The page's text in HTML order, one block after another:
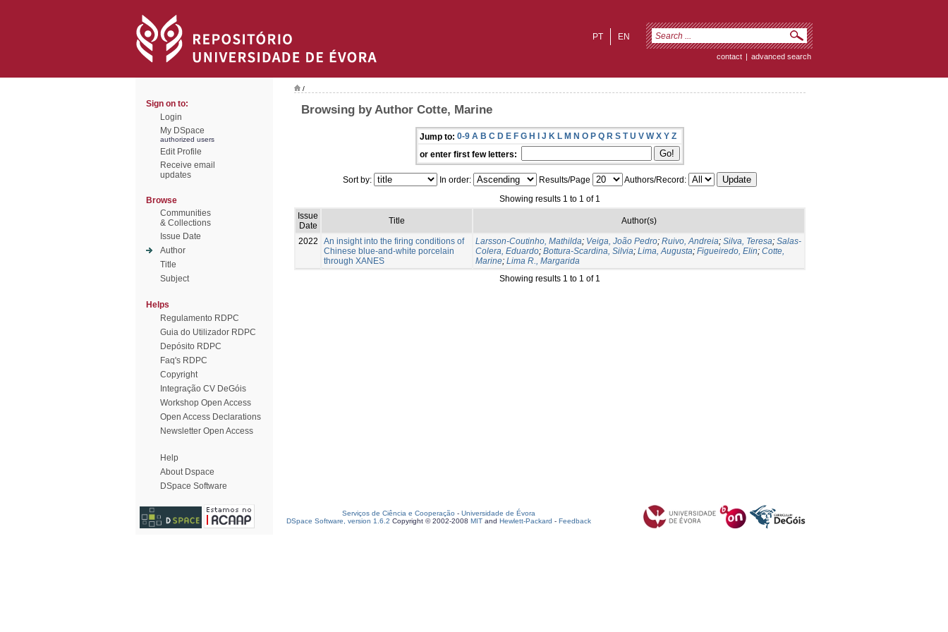
EN
PT
contact | advanced search
Sign on to:
Login
My DSpace
authorized users
Edit Profile
Receive email
updates
Browse
Communities
& Collections
Issue Date
Author
Title
Subject
Helps
Regulamento RDPC
Guia do Utilizador RDPC
Depósito RDPC
Faq's RDPC
Copyright
Integração CV DeGóis
Workshop Open Access
Open Access Declarations
Newsletter Open Access
Help
About Dspace
DSpace Software
/
Browsing by Author Cotte, Marine
Jump to: 0-9 A B C D E F G H I J K L M N O P Q R S T U V W X Y Z
or enter first few letters:
Sort by: In order: Results/Page
Authors/Record:
Showing results 1 to 1 of 1
Issue
Date
Title Author(s)
2022
An insight into the firing conditions of
Chinese blue-and-white porcelain
through XANES
Larsson-Coutinho, Mathilda; Veiga, João Pedro; Ruivo, Andreia; Silva, Teresa; Salas-
Colera, Eduardo; Bottura-Scardina, Silvia; Lima, Augusta; Figueiredo, Elin; Cotte,
Marine; Lima R., Margarida
Showing results 1 to 1 of 1
Serviços de Ciência e Cooperação - Universidade de Évora
DSpace Software, version 1.6.2 Copyright © 2002-2008 MIT and Hewlett-Packard - Feedback